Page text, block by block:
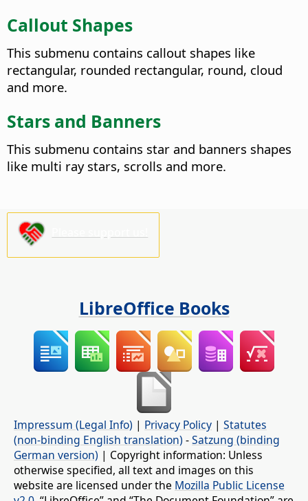
Callout Shapes
This submenu contains callout shapes like
rectangular, rounded rectangular, round, cloud
and more.
Stars and Banners
This submenu contains star and banners shapes
like multi ray stars, scrolls and more.
LibreOffice Books
Impressum (Legal Info) | Privacy Policy | Statutes
(non-binding English translation) -Satzung (binding
German version) | Copyright information: Unless
otherwise specified, all text and images on this
website are licensed under the Mozilla Public License